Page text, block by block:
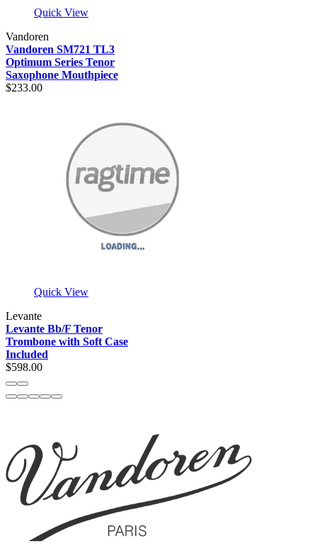
Quick View
Vandoren
Vandoren SM721 TL3
Optimum Series Tenor
Saxophone Mouthpiece
$233.00
Quick View
Levante
Levante Bb/F Tenor
Trombone with Soft Case
Included
$598.00